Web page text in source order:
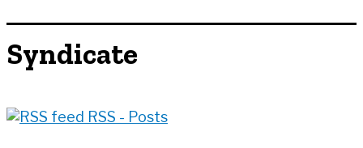
Syndicate
RSS - Posts